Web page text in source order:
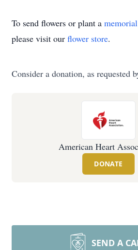
To send flowers or plant a
please visit our flower store.
Consider a donation, as requested
American Heart
DONATE
SEND A